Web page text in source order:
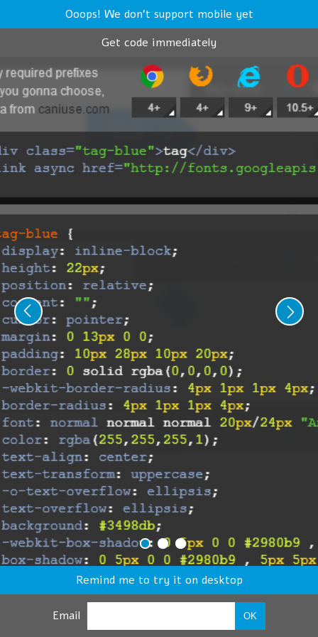
Ooops! We don't support mobile yet
Get code immediately
Remind me to try it on desktop
Email OK